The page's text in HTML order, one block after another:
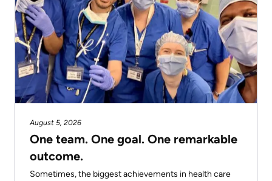
August 5, 2026
One team. One goal. One remarkable
outcome.
Sometimes, the biggest achievements in health care